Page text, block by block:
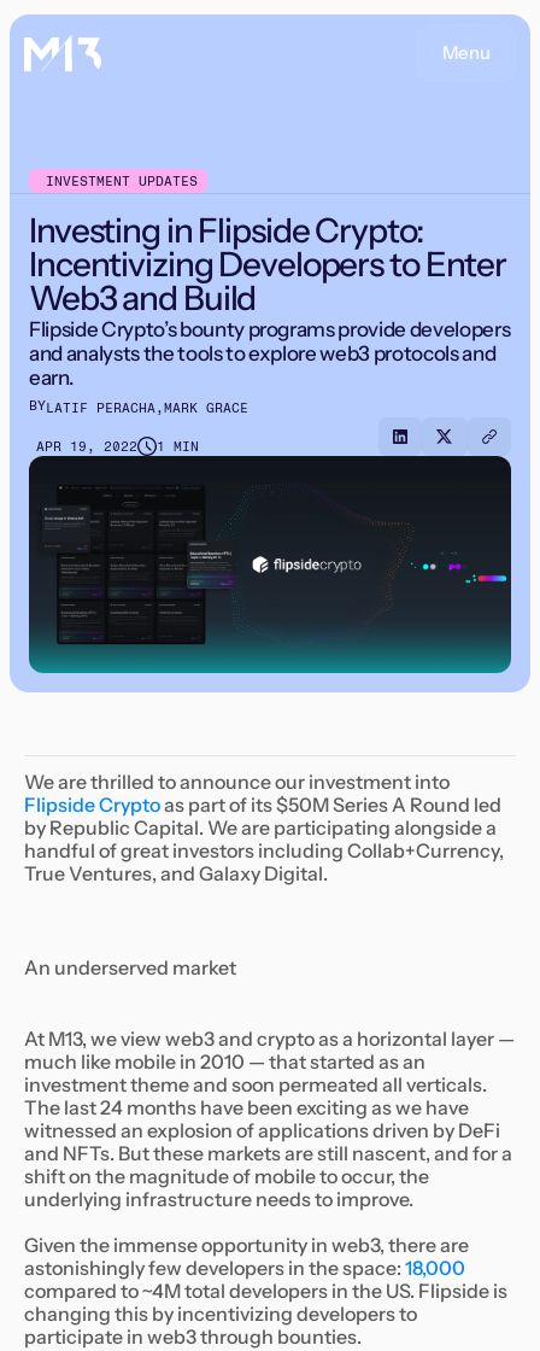
Menu
INVESTMENT UPDATES
Investing in Flipside Crypto:
Incentivizing Developers to Enter
Web3 and Build
Flipside Crypto’s bounty programs provide developers
and analysts the tools to explore web3 protocols and
earn.
BYLATIF PERACHA,MARK GRACE
APR 19, 2022 1 MIN
We are thrilled to announce our investment into
Flipside Cryptoas part of its $50M Series A Round led
by Republic Capital. We are participating alongside a
handful of great investors including Collab+Currency,
True Ventures, and Galaxy Digital.
An underserved market
At M13, we view web3 and crypto as a horizontal layer —
much like mobile in 2010 — that started as an
investment theme and soon permeated all verticals.
The last 24 months have been exciting as we have
witnessed an explosion of applications driven by DeFi
and NFTs. But these markets are still nascent, and for a
shift on the magnitude of mobile to occur, the
underlying infrastructure needs to improve.
Given the immense opportunity in web3, there are
astonishingly few developers in the space: 18,000
compared to ~4M total developers in the US. Flipside is
changing this by incentivizing developers to
participate in web3 through bounties.